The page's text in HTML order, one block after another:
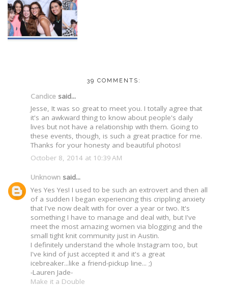
39 COMMENTS:
Candice said...
Jesse, It was so great to meet you. I totally agree that
it's an awkward thing to know about people's daily
lives but not have a relationship with them. Going to
these events, though, is such a great practice for me.
Thanks for your honesty and beautiful photos!
October 8, 2014 at 10:39 AM
Unknown said...
Yes Yes Yes! I used to be such an extrovert and then all
of a sudden I began experiencing this crippling anxiety
that I've now dealt with for over a year or two. It's
something I have to manage and deal with, but I've
meet the most amazing women via blogging and the
small tight knit community just in Austin.
I definitely understand the whole Instagram too, but
I've kind of just accepted it and it's a great
icebreaker...like a friend-pickup line... ;)
-Lauren Jade-
Make it a Double